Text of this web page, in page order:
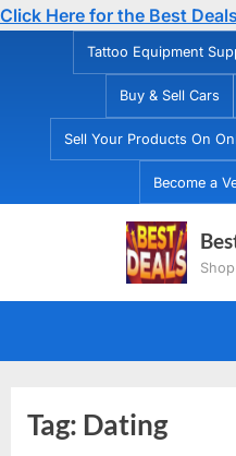
Click Here for the Best
Tattoo Equipment
Buy & Sell Cars
Sell Your Products On
Become a
Tag: Dating